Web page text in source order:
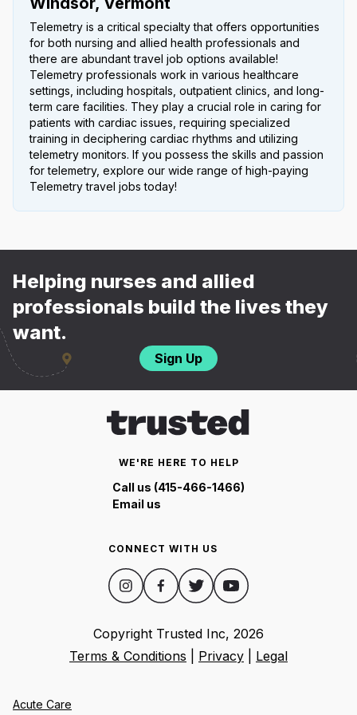
Telemetry is a critical specialty that offers opportunities
for both nursing and allied health professionals and
there are abundant travel job options available!
Telemetry professionals work in various healthcare
settings, including hospitals, outpatient clinics, and long-
term care facilities. They play a crucial role in caring for
patients with cardiac issues, requiring specialized
training in deciphering cardiac rhythms and utilizing
telemetry monitors. If you possess the skills and passion
for telemetry, explore our wide range of high-paying
Telemetry travel jobs today!
Helping nurses and allied
professionals build the lives they
want.
Sign Up
WE'RE HERE TO HELP
Call us (415-466-1466)
Email us
CONNECT WITH US
Copyright Trusted Inc, 2026
Terms & Conditions
Privacy Legal
Acute Care